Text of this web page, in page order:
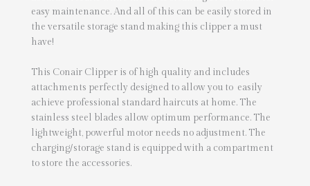
easy maintenance. And all of this can be easily stored in
the versatile storage stand making this clipper a must
have!
This Conair Clipper is of high quality and includes
attachments perfectly designed to allow you to easily
achieve professional standard haircuts at home. The
stainless steel blades allow optimum performance. The
lightweight, powerful motor needs no adjustment. The
charging/storage stand is equipped with a compartment
to store the accessories.